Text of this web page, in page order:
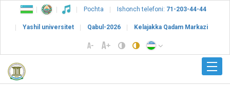
Pochta Ishonch telefoni: 71-203-44-44
Yashil universitet Qabul-2026 Kelajakka Qadam Markazi